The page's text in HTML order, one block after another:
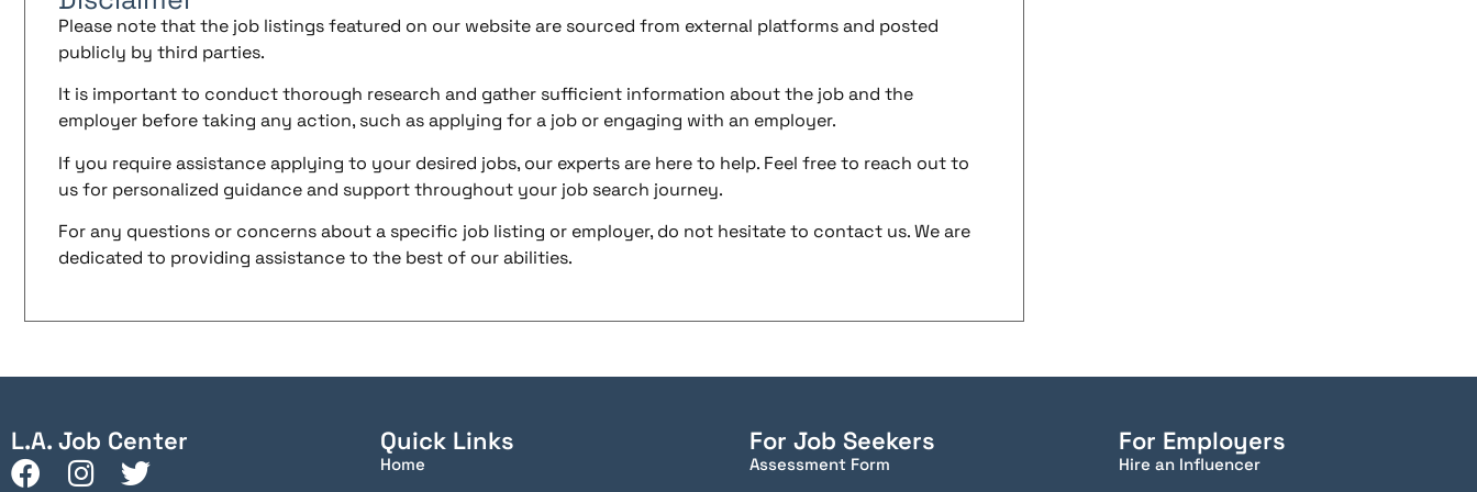
Please note that the job listings featured on our website are sourced from external platforms and posted
publicly by third parties.
It is important to conduct thorough research and gather sufficient information about the job and the
employer before taking any action, such as applying for a job or engaging with an employer.
If you require assistance applying to your desired jobs, our experts are here to help. Feel free to reach out to
us for personalized guidance and support throughout your job search journey.
For any questions or concerns about a specific job listing or employer, do not hesitate to contact us. We are
dedicated to providing assistance to the best of our abilities.
L.A. Job Center Quick Links
Home
For Job Seekers
Assessment Form
For Employers
Hire an Influencer